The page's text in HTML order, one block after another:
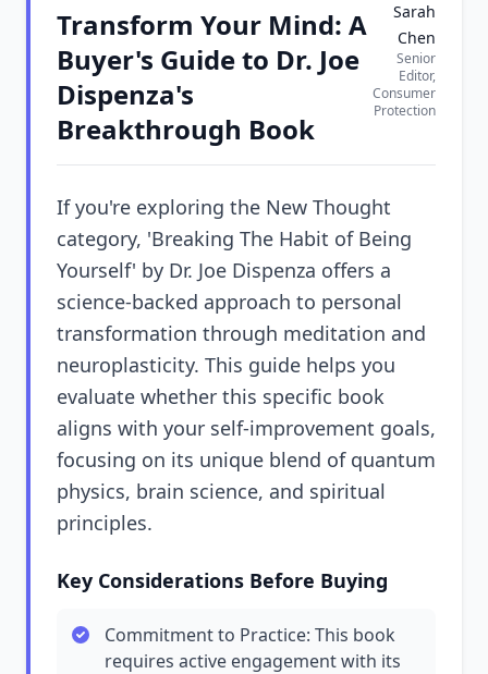
Transform Your Mind: A
Buyer's Guide to Dr. Joe
Dispenza's
Breakthrough Book
Sarah
Chen
Senior
Editor,
Consumer
Protection
If you're exploring the New Thought
category, 'Breaking The Habit of Being
Yourself' by Dr. Joe Dispenza offers a
science-backed approach to personal
transformation through meditation and
neuroplasticity. This guide helps you
evaluate whether this specific book
aligns with your self-improvement goals,
focusing on its unique blend of quantum
physics, brain science, and spiritual
principles.
Key Considerations Before Buying
Commitment to Practice: This book
requires active engagement with its